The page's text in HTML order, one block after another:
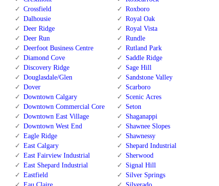
Crossfield
Dalhousie
Deer Ridge
Deer Run
Deerfoot Business Centre
Diamond Cove
Discovery Ridge
Douglasdale/Glen
Dover
Downtown Calgary
Downtown Commercial Core
Downtown East Village
Downtown West End
Eagle Ridge
East Calgary
East Fairview Industrial
East Shepard Industrial
Eastfield
Roxboro
Royal Oak
Royal Vista
Rundle
Rutland Park
Saddle Ridge
Sage Hill
Sandstone Valley
Scarboro
Scenic Acres
Seton
Shaganappi
Shawnee Slopes
Shawnessy
Shepard Industrial
Sherwood
Signal Hill
Silver Springs